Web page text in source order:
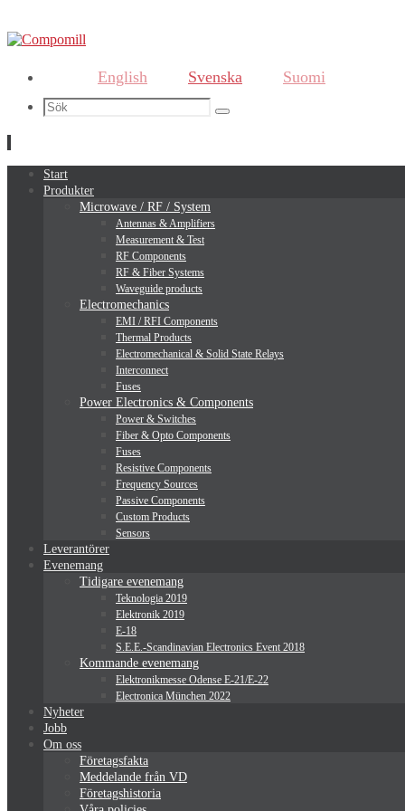
English Svenska
Suomi
Search
Sök
HoppaStart
Produkter
Microwave / RF / System
Antennas & Amplifiers
Measurement & Test
RF Components
RF & Fiber Systems
Waveguide products
Electromechanics
EMI / RFI Components
Thermal Products
Electromechanical & Solid State Relays
Interconnect
Fuses
Power Electronics & Components
Power & Switches
Fiber & Opto Components
Fuses
Resistive Components
Frequency Sources
Passive Components
Custom Products
Sensors
Leverantörer
Evenemang
Tidigare evenemang
Teknologia 2019
Elektronik 2019
E-18
S.E.E.-Scandinavian Electronics Event 2018
Kommande evenemang
Elektronikmesse Odense E-21/E-22
Electronica München 2022
Nyheter
Jobb
Om oss
Företagsfakta
Meddelande från VD
Företagshistoria